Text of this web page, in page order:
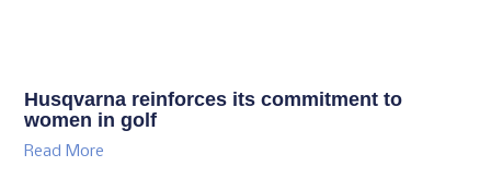
Husqvarna reinforces its commitment to
women in golf
Read More